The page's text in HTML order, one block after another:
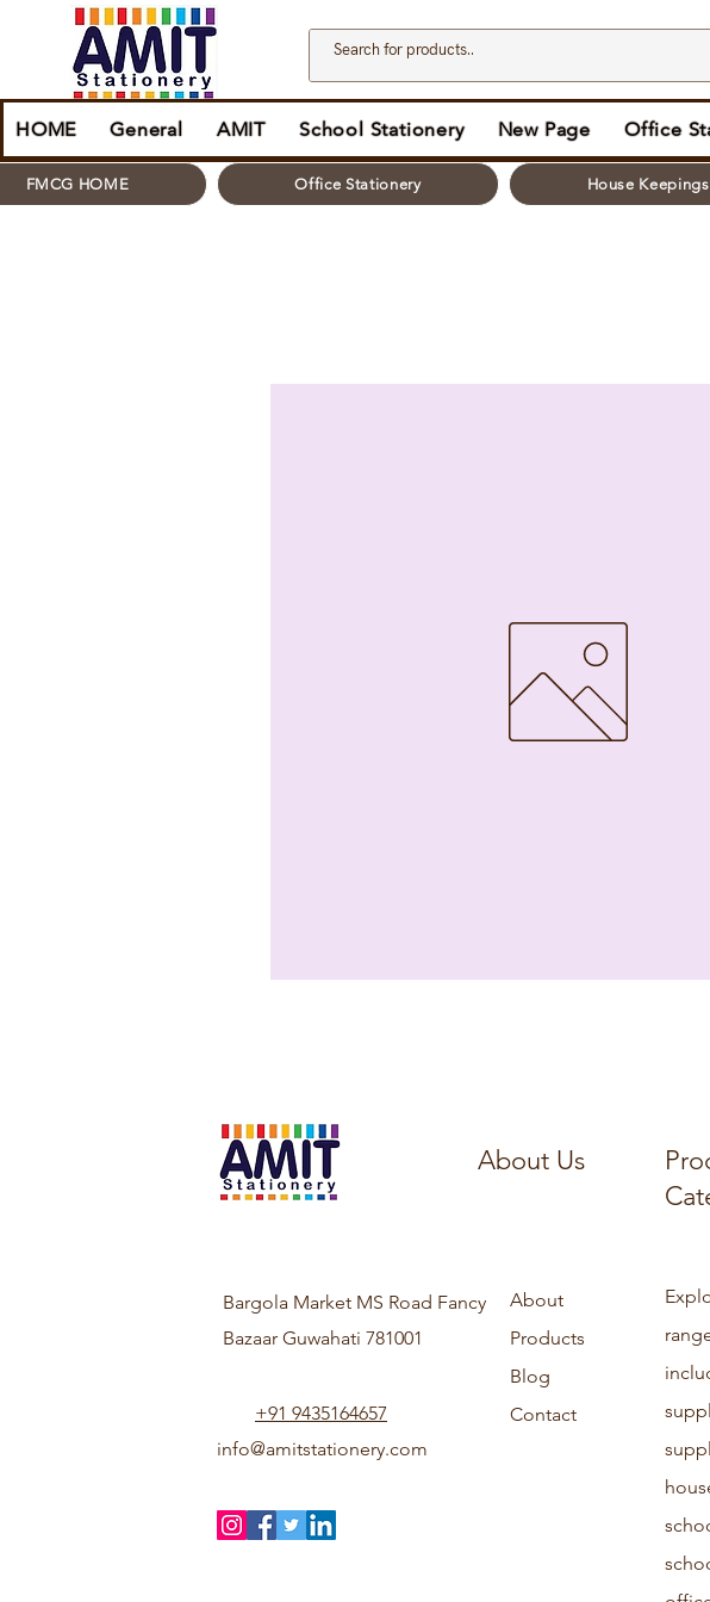
HOME General AMIT School Stationery New Page Office
FMCG HOME Office Stationery House Keepings
About Us
Bargola Market MS Road Fancy
Bazaar Guwahati 781001
+91 9435164657
info@amitstationery.com
About
Products
Blog
Contact